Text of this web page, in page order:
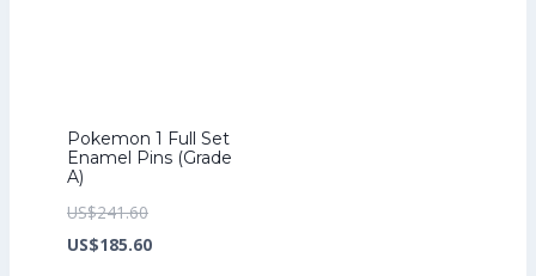
Pokemon 1 Full Set
Enamel Pins (Grade
A)
US$241.60Original
price
US$185.60Current